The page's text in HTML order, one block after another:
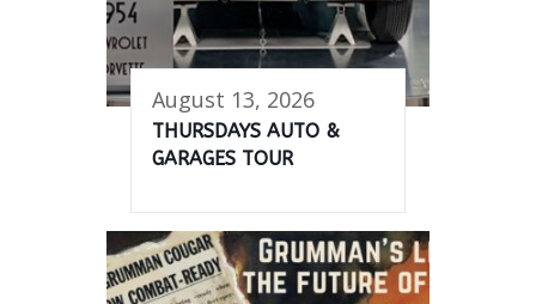
August 13, 2026
THURSDAYS AUTO &
GARAGES TOUR